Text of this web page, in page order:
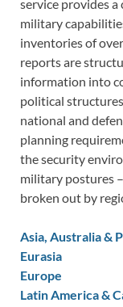
service provides
military
inventories of
reports are
information into
political
national and
planning
the security
military postures
broken out by
Asia, Australia &
Eurasia
Europe
Latin America &